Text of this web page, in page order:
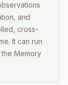
and
cross-
It can run
Memory